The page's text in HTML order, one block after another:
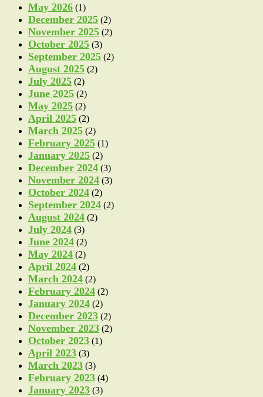
May 2026 (1)
December 2025 (2)
November 2025 (2)
October 2025 (3)
September 2025 (2)
August 2025 (2)
July 2025 (2)
June 2025 (2)
May 2025 (2)
April 2025 (2)
March 2025 (2)
February 2025 (1)
January 2025 (2)
December 2024 (3)
November 2024 (3)
October 2024 (2)
September 2024 (2)
August 2024 (2)
July 2024 (3)
June 2024 (2)
May 2024 (2)
April 2024 (2)
March 2024 (2)
February 2024 (2)
January 2024 (2)
December 2023 (2)
November 2023 (2)
October 2023 (1)
April 2023 (3)
March 2023 (3)
February 2023 (4)
January 2023 (3)